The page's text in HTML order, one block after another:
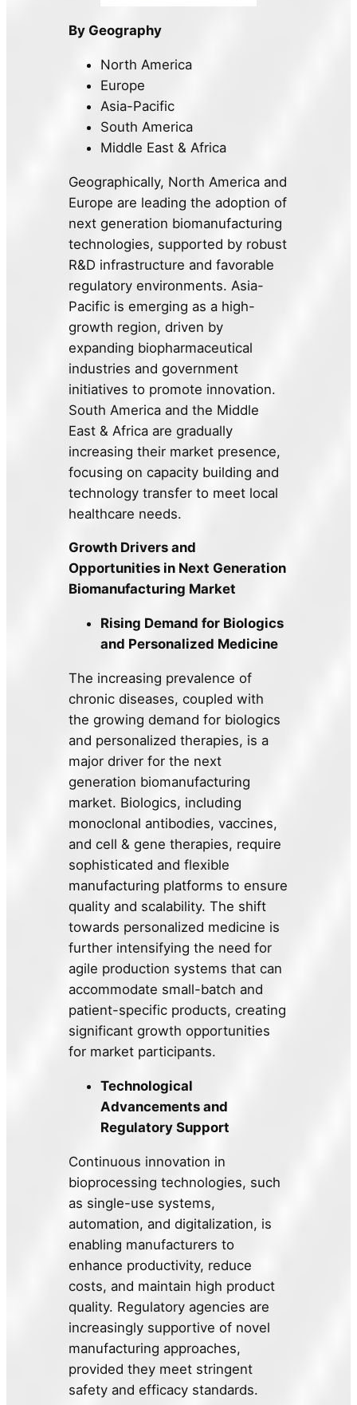
By Geography
North America
Europe
Asia-Pacific
South America
Middle East & Africa
Geographically, North America and
Europe are leading the adoption of
next generation biomanufacturing
technologies, supported by robust
R&D infrastructure and favorable
regulatory environments. Asia-
Pacific is emerging as a high-
growth region, driven by
expanding biopharmaceutical
industries and government
initiatives to promote innovation.
South America and the Middle
East & Africa are gradually
increasing their market presence,
focusing on capacity building and
technology transfer to meet local
healthcare needs.
Growth Drivers and
Opportunities in Next Generation
Biomanufacturing Market
Rising Demand for Biologics
and Personalized Medicine
The increasing prevalence of
chronic diseases, coupled with
the growing demand for biologics
and personalized therapies, is a
major driver for the next
generation biomanufacturing
market. Biologics, including
monoclonal antibodies, vaccines,
and cell & gene therapies, require
sophisticated and flexible
manufacturing platforms to ensure
quality and scalability. The shift
towards personalized medicine is
further intensifying the need for
agile production systems that can
accommodate small-batch and
patient-specific products, creating
significant growth opportunities
for market participants.
Technological
Advancements and
Regulatory Support
Continuous innovation in
bioprocessing technologies, such
as single-use systems,
automation, and digitalization, is
enabling manufacturers to
enhance productivity, reduce
costs, and maintain high product
quality. Regulatory agencies are
increasingly supportive of novel
manufacturing approaches,
provided they meet stringent
safety and efficacy standards.